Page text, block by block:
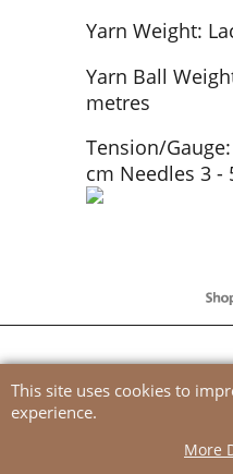
Yarn Weight:
Yarn Ball
metres
Tension/
cm Needles 3 -
To
This site uses cookies to
experience.
More